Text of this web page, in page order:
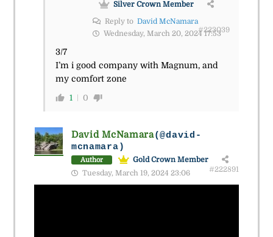
Silver Crown Member
Reply to David McNamara
Wednesday, March 20, 2024 17:53
#223039
3/7
I’m i good company with Magnum, and
my comfort zone
1 0
David McNamara(@david-
mcnamara)
Author
Gold Crown Member
Tuesday, March 19, 2024 23:06
#222891